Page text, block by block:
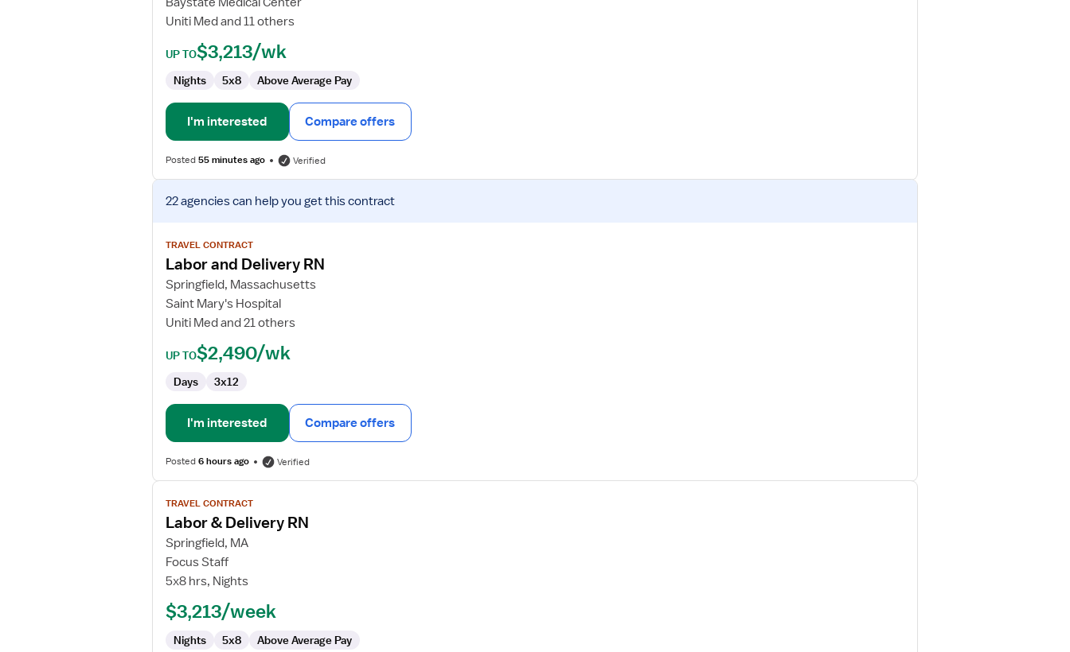
RN
Uniti Med and 11 others
UP TO$3,213/wk
Nights 5x8 Above Average Pay
I'm interested Compare offers
Posted55 minutes ago Verified
View
job
for
Labor
Delivery
RN
22 agenciescan help you get this contract
TRAVEL CONTRACT
Labor and Delivery RN
Springfield, Massachusetts
Saint Mary's Hospital
Uniti Med and 21 others
UP TO$2,490/wk
Days 3x12
I'm interested Compare offers
Posted6 hours ago Verified
View
job
details
for
Labor
RN
TRAVEL CONTRACT
Labor & Delivery RN
Springfield, MA
Focus Staff
5x8 hrs, Nights
$3,213/week
Nights 5x8 Above Average Pay